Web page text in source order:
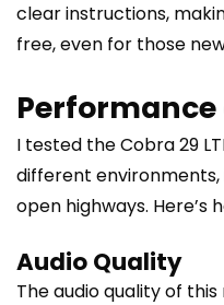
clear instructions,
free, even for those
Performance
I tested the Cobra 29
different
open highways. Here’s
Audio Quality
The audio quality of